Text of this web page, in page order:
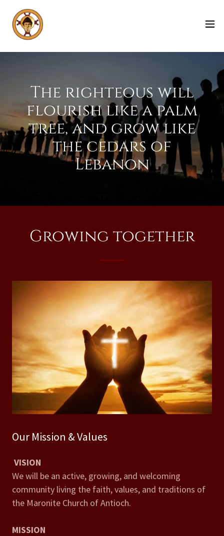
The righteous will
flourish like a palm
tree, and grow like
the cedars of
Lebanon
Growing together
Our Mission & Values
VISION
We will be an active, growing, and welcoming
community living the faith, values, and traditions of
the Maronite Church of Antioch.
MISSION